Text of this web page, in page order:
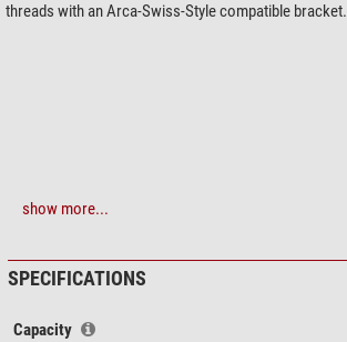
threads with an Arca-Swiss-Style compatible bracket.
show more...
SPECIFICATIONS
Capacity